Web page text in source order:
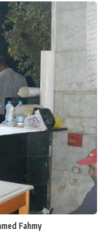
Fahmy